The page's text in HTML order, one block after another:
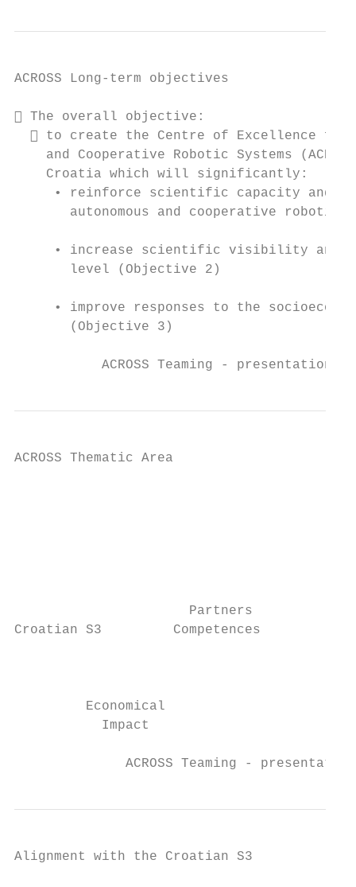
ACROSS Long-term objectives
 The overall objective:
 to create the Centre of Excellence for
and Cooperative Robotic Systems
    Croatia which will significantly:
• reinforce scientific capacity and
autonomous and cooperative robotic
• increase scientific visibility and
       level (Objective 2)
• improve responses to the
       (Objective 3)
ACROSS Teaming - presentation,
ACROSS Thematic Area
Partners
Croatian S3         Competences
         Economical
           Impact
ACROSS Teaming -
Alignment with the Croatian S3